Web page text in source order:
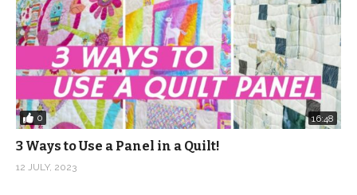
0 16:48
3 Ways to Use a Panel in a Quilt!
12 JULY, 2023